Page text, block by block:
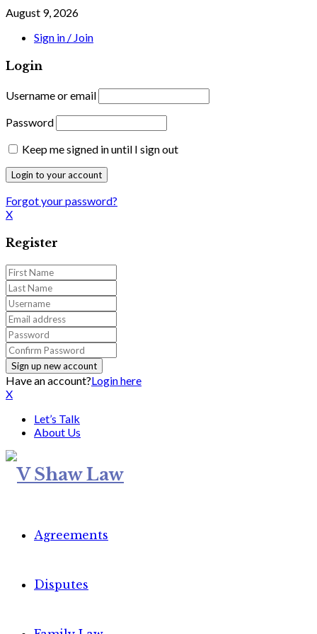
August 9, 2026
Sign in / Join
Login
Username or email
Password
Keep me signed in until I sign out
Forgot your password?
X
Register
Have an account?Login here
X
Let’s Talk
About Us
Agreements
Disputes